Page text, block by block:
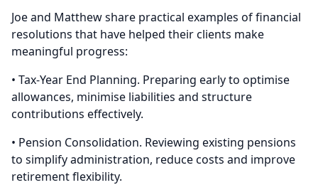
Joe and Matthew share practical examples of financial
resolutions that have helped their clients make
meaningful progress:
• Tax-Year End Planning. Preparing early to optimise
allowances, minimise liabilities and structure
contributions effectively.
• Pension Consolidation. Reviewing existing pensions
to simplify administration, reduce costs and improve
retirement flexibility.